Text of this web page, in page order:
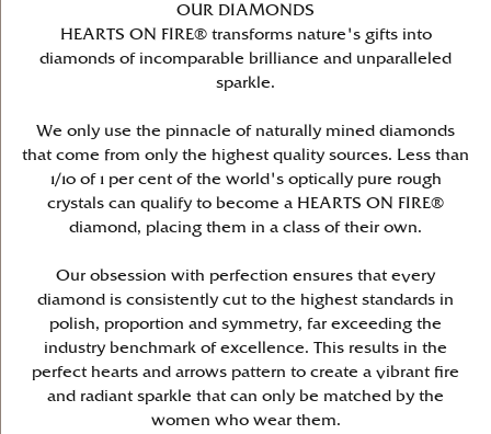
OUR DIAMONDS
HEARTS ON FIRE® transforms nature's gifts into
diamonds of incomparable brilliance and unparalleled
sparkle.
We only use the pinnacle of naturally mined diamonds
that come from only the highest quality sources. Less than
1/10 of 1 per cent of the world's optically pure rough
crystals can qualify to become a HEARTS ON FIRE®
diamond, placing them in a class of their own.
Our obsession with perfection ensures that every
diamond is consistently cut to the highest standards in
polish, proportion and symmetry, far exceeding the
industry benchmark of excellence. This results in the
perfect hearts and arrows pattern to create a vibrant fire
and radiant sparkle that can only be matched by the
women who wear them.